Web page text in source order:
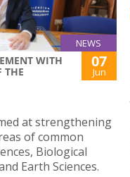
NEWS
WITH
THE
07
Jun
at strengthening
of common
Biological
Earth Sciences.